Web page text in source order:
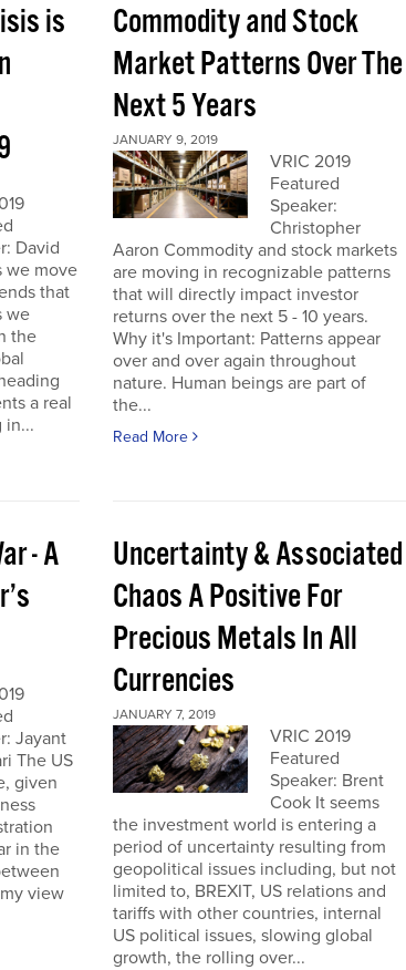
is
David
we move
that
we
the
a real
in...
Commodity and Stock
Market Patterns Over The
Next 5 Years
JANUARY 9, 2019
VRIC 2019
Featured
Speaker:
Christopher
Aaron Commodity and stock markets
are moving in recognizable patterns
that will directly impact investor
returns over the next 5 - 10 years.
Why it's Important: Patterns appear
over and over again throughout
nature. Human beings are part of
the...
Read More
- A
Jayant
The US
given
in the
view
Uncertainty & Associated
Chaos A Positive For
Precious Metals In All
Currencies
JANUARY 7, 2019
VRIC 2019
Featured
Speaker: Brent
Cook It seems
the investment world is entering a
period of uncertainty resulting from
geopolitical issues including, but not
limited to, BREXIT, US relations and
tariffs with other countries, internal
US political issues, slowing global
growth, the rolling over...